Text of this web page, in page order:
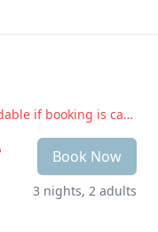
machine and
Low Season: Deposits are non-refundable if booking is cancelled within 14 days of arrival. Peak Season: Deposits are non-refundable if booking is cancelled within 28 days of arrival
Book Now
3 nights, 2 adults